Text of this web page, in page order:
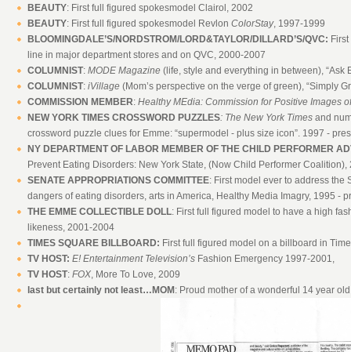
BEAUTY: First full figured spokesmodel Clairol, 2002
BEAUTY: First full figured spokesmodel Revlon ColorStay, 1997-1999
BLOOMINGDALE’S/NORDSTROM/LORD&TAYLOR/DILLARD’S/QVC:
line in major department stores and on QVC, 2000-2007
COLUMNIST: MODE Magazine (life, style and everything in between), “Ask
COLUMNIST: iVillage (Mom’s perspective on the verge of green), “Simply
COMMISSION MEMBER: Healthy MEdia: Commission for Positive Images
NEW YORK TIMES CROSSWORD PUZZLES: The New York Times and
crossword puzzle clues for Emme: “supermodel - plus size icon”. 1997 -
NY DEPARTMENT OF LABOR MEMBER OF THE CHILD PERFORMER
Prevent Eating Disorders: New York State, (Now Child Performer Coalition),
SENATE APPROPRIATIONS COMMITTEE: First model ever to address the
dangers of eating disorders, arts in America, Healthy Media Imagry, 1995 -
THE EMME COLLECTIBLE DOLL: First full figured model to have a high
likeness, 2001-2004
TIMES SQUARE BILLBOARD: First full figured model on a billboard in
TV HOST: E! Entertainment Television’s Fashion Emergency 1997-2001,
TV HOST: FOX, More To Love, 2009
last but certainly not least…MOM : Proud mother of a wonderful 14 year